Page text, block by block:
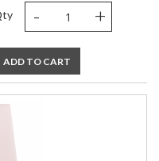
- +
ADD TO CART